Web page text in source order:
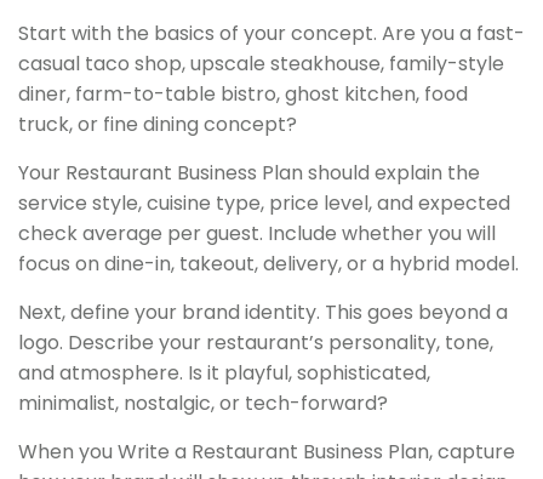
Start with the basics of your concept. Are you a fast-
casual taco shop, upscale steakhouse, family-style
diner, farm-to-table bistro, ghost kitchen, food
truck, or fine dining concept?
Your Restaurant Business Plan should explain the
service style, cuisine type, price level, and expected
check average per guest. Include whether you will
focus on dine-in, takeout, delivery, or a hybrid model.
Next, define your brand identity. This goes beyond a
logo. Describe your restaurant’s personality, tone,
and atmosphere. Is it playful, sophisticated,
minimalist, nostalgic, or tech-forward?
When you Write a Restaurant Business Plan, capture